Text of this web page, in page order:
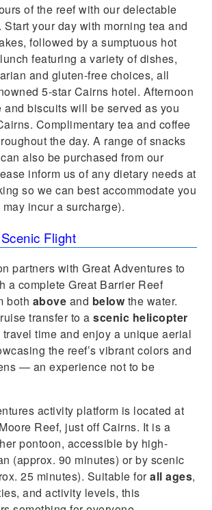
of the reef with our delectable
your day with morning tea and
followed by a sumptuous hot
featuring a variety of dishes,
and gluten-free choices, all
5-star Cairns hotel. Afternoon
and biscuits will be served as you
Complimentary tea and coffee
the day. A range of snacks
also be purchased from our
inform us of any dietary needs at
so we can best accommodate you
incur a surcharge).
Flight
partners with Great Adventures to
a complete Great Barrier Reef
both above and below the water.
transfer to ascenic helicopter
travel time and enjoy a unique aerial
the reef’s vibrant colors and
— an experience not to be
activity platform is located at
Reef, just off Cairns. It is a
pontoon, accessible by high-
(approx. 90 minutes) or by scenic
25 minutes). Suitable forall ages,
and activity levels, this